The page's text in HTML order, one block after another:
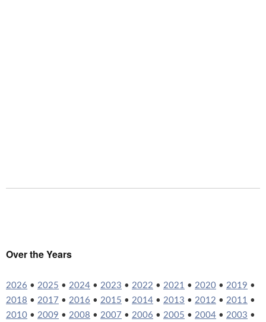
Over the Years
2026 • 2025 • 2024 • 2023 • 2022 • 2021 • 2020 • 2019 •
2018 • 2017 • 2016 • 2015 • 2014 • 2013 • 2012 • 2011 •
2010 • 2009 • 2008 • 2007 • 2006 • 2005 • 2004 • 2003 •